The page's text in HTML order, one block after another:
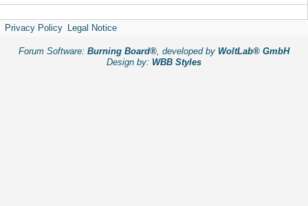
Privacy Policy Legal Notice
Forum Software: Burning Board®, developed by WoltLab® GmbH
Design by: WBB Styles